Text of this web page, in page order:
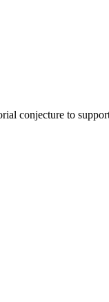
conjecture to